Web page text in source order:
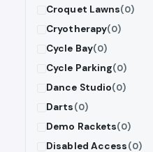
Croquet Lawns(0)
Cryotherapy(0)
Cycle Bay(0)
Cycle Parking(0)
Dance Studio(0)
Darts(0)
Demo Rackets(0)
Disabled Access(0)